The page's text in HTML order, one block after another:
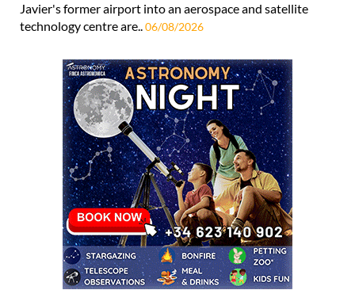
Javier's former airport into an aerospace and satellite
technology centre are..06/08/2026